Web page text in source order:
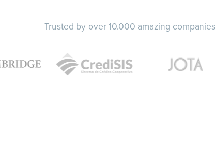
Trusted by over 10.000 amazing companies